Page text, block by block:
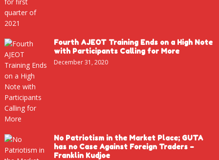
Fourth AJEOT Training Ends on a High Note
with Participants Calling for More
December 31, 2020
No Patriotism in the Market Place; GUTA
has no Case Against Foreign Traders –
Franklin Kudjoe